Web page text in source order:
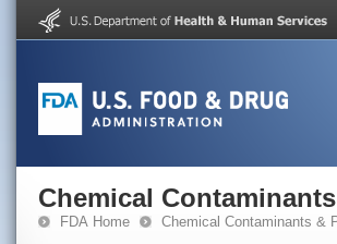
Chemical
FDA Home Chemical Contaminants &